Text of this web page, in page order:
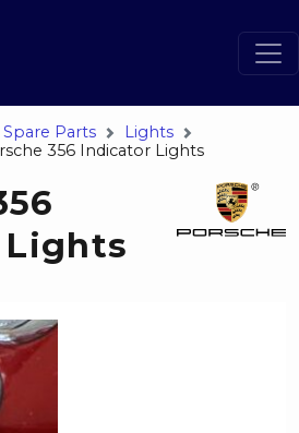
Spare Parts
Lights
356 Indicator Lights